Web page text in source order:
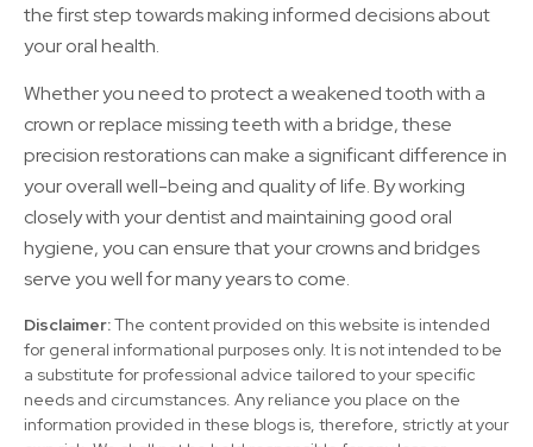
the first step towards making informed decisions about
your oral health.
Whether you need to protect a weakened tooth with a
crown or replace missing teeth with a bridge, these
precision restorations can make a significant difference in
your overall well-being and quality of life. By working
closely with your dentist and maintaining good oral
hygiene, you can ensure that your crowns and bridges
serve you well for many years to come.
Disclaimer:The content provided on this website is intended
for general informational purposes only. It is not intended to be
a substitute for professional advice tailored to your specific
needs and circumstances. Any reliance you place on the
information provided in these blogs is, therefore, strictly at your